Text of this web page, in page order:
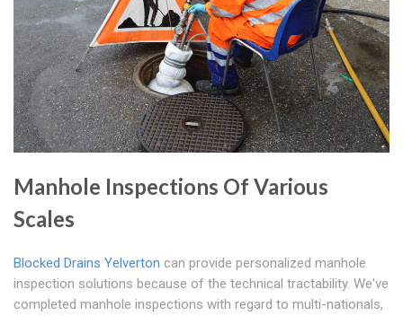
Manhole Inspections Of Various
Scales
Blocked Drains Yelverton can provide personalized manhole
inspection solutions because of the technical tractability. We've
completed manhole inspections with regard to multi-nationals,